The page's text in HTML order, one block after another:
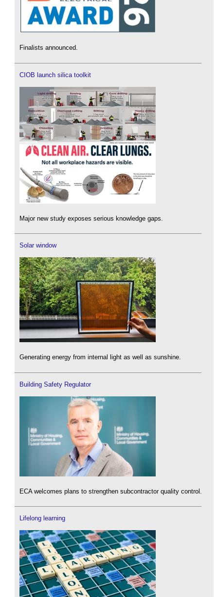
Finalists announced.
CIOB launch silica toolkit
Major new study exposes serious knowledge gaps.
Solar window
Generating energy from internal light as well as sunshine.
Building Safety Regulator
ECA welcomes plans to strengthen subcontractor quality control.
Lifelong learning